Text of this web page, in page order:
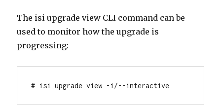
The isi upgrade view CLI command can be
used to monitor how the upgrade is
progressing:
# isi upgrade view -i/--interactive